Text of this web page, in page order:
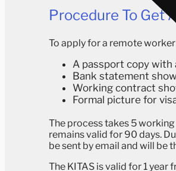
Procedure To Get
To apply for a remote
A passport copy with
Bank statement
Working contract
Formal picture for
The process takes 5
remains valid for 90 days.
be sent by email and will be
The KITAS is valid for 1